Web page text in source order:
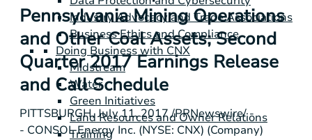
Industry Advocacy and Trade Associations
Business Ethics and Compliance
Doing Business with CNX
Midstream
Water
Green Initiatives
Land Resources and Owner Relations
Training
Pennsylvania Mining Operations
and Other Coal Assets; Second
Quarter 2017 Earnings Release
and Call Schedule
PITTSBURGH, July 11, 2017 /PRNewswire/ -
- CONSOL Energy Inc. (NYSE: CNX) (Company)